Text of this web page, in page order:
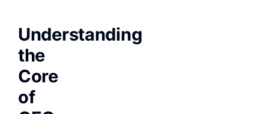
Understanding
the
Core
of